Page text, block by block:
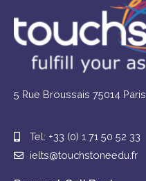
5 Rue Broussais 75014 Paris
Tel: +33 (0) 1 71 50 52 33
ielts@touchstoneedu.fr